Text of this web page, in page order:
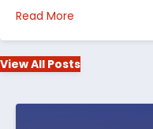
Read More
View All Posts